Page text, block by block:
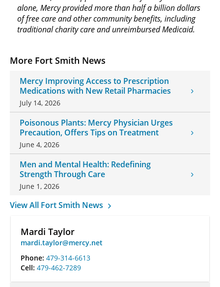
More Fort Smith News
Mercy Improving Access to Prescription
Medications with New Retail Pharmacies
July 14, 2026
Poisonous Plants: Mercy Physician Urges
Precaution, Offers Tips on Treatment
June 4, 2026
Men and Mental Health: Redefining
Strength Through Care
June 1, 2026
View All Fort Smith News
Mardi Taylor
mardi.taylor@mercy.net
Phone: 479-314-6613
Cell: 479-462-7289
alone, Mercy provided more than half a billion dollars
of free care and other community benefits, including
traditional charity care and unreimbursed Medicaid.